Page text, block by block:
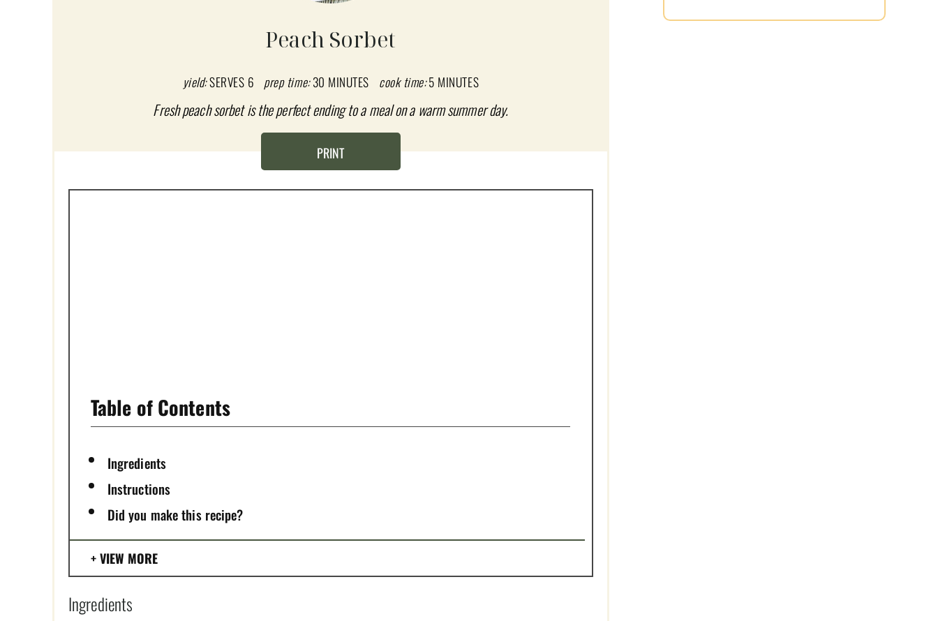
Peach Sorbet
yield:SERVES 6 prep time: 30 MINUTES cook time:5 MINUTES
Fresh peach sorbet is the perfect ending to a meal on a warm summer day.
PRINT
Table of Contents
Ingredients
Instructions
Did you make this recipe?
VIEW MORE
Ingredients